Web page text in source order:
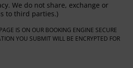
We do not share, exchange or
to third parties.)
IS ON OUR BOOKING ENGINE SECURE
YOU SUBMIT WILL BE ENCRYPTED FOR